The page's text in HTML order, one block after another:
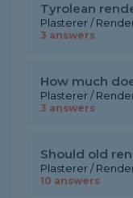
Tyrolean
Plasterer /
3 answers
How much
Plasterer /
3 answers
Should old
Plasterer /
10 answers